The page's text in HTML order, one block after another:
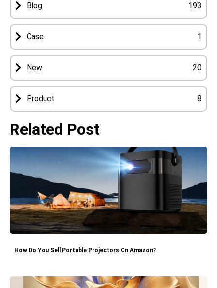
Blog 193
Case 1
New 20
Product 8
Related Post
How Do You Sell Portable Projectors On Amazon?